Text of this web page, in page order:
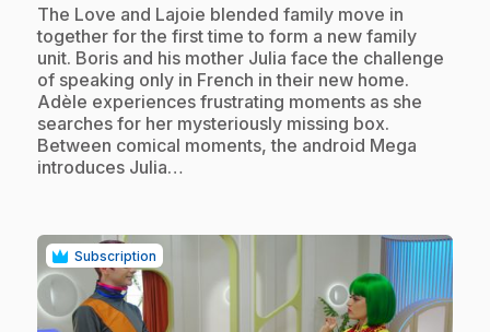
.The Love and Lajoie blended family move in
together for the first time to form a new family
unit. Boris and his mother Julia face the challenge
of speaking only in French in their new home.
Adèle experiences frustrating moments as she
searches for her mysteriously missing box.
Between comical moments, the android Mega
introduces Julia…
Subscription